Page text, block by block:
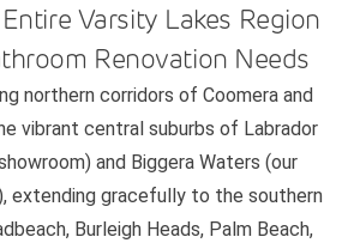
Varsity Lakes Region
Renovation Needs
northern corridors of Coomera and
vibrant central suburbs of Labrador
and Biggera Waters (our
extending gracefully to the southern
Burleigh Heads, Palm Beach,